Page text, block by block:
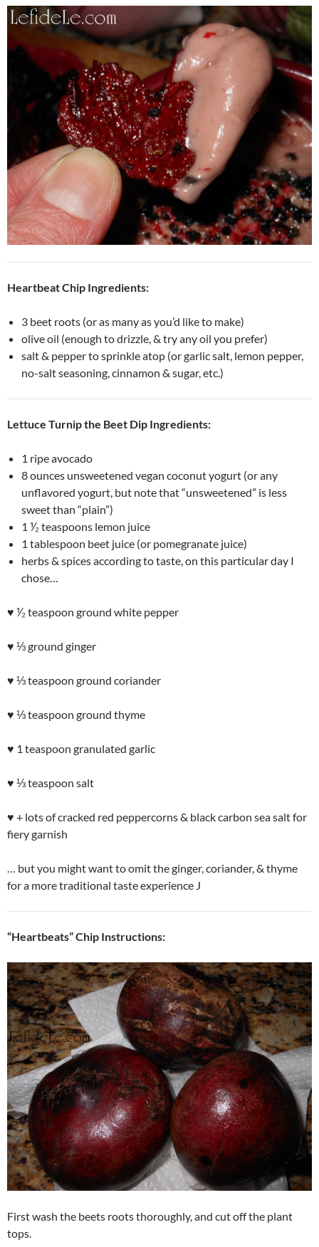
Heartbeat Chip Ingredients:
3 beet roots (or as many as you’d like to make)
olive oil (enough to drizzle, & try any oil you prefer)
salt & pepper to sprinkle atop (or garlic salt, lemon pepper,
no-salt seasoning, cinnamon & sugar, etc.)
Lettuce Turnip the Beet Dip Ingredients:
1 ripe avocado
8 ounces unsweetened vegan coconut yogurt (or any
unflavored yogurt, but note that “unsweetened” is less
sweet than “plain”)
1 ⅟₂ teaspoons lemon juice
1 tablespoon beet juice (or pomegranate juice)
herbs & spices according to taste, on this particular day I
chose…
♥ ⅟₂ teaspoon ground white pepper
♥ ⅓ ground ginger
♥ ⅓ teaspoon ground coriander
♥ ⅓ teaspoon ground thyme
♥ 1 teaspoon granulated garlic
♥ ⅓ teaspoon salt
♥ + lots of cracked red peppercorns & black carbon sea salt for
fiery garnish
… but you might want to omit the ginger, coriander, & thyme
for a more traditional taste experience J
“Heartbeats” Chip Instructions:
First wash the beets roots thoroughly, and cut off the plant
tops.